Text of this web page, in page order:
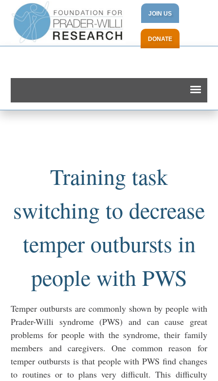
JOIN US
DONATE
Training task
switching to decrease
temper outbursts in
people with PWS
Temper outbursts are commonly shown by people with
Prader-Willi syndrome (PWS) and can cause great
problems for people with the syndrome, their family
members and caregivers. One common reason for
temper outbursts is that people with PWS find changes
to routines or to plans very difficult. This difficulty